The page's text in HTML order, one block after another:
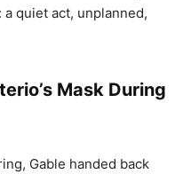
quiet act, unplanned,
Mask During
Gable handed back